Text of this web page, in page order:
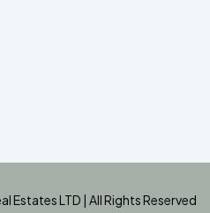
LTD | All Rights Reserved